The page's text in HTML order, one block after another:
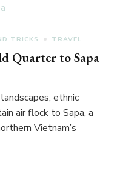
TRICKS TRAVEL
Quarter to Sapa
ethnic
air flock to Sapa, a
Vietnam’s